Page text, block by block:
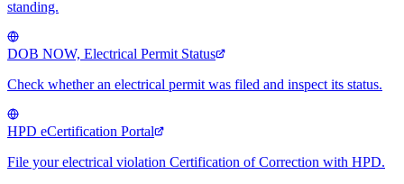
standing.
DOB NOW, Electrical Permit Status
Check whether an electrical permit was filed and inspect its status.
HPD eCertification Portal
File your electrical violation Certification of Correction with HPD.